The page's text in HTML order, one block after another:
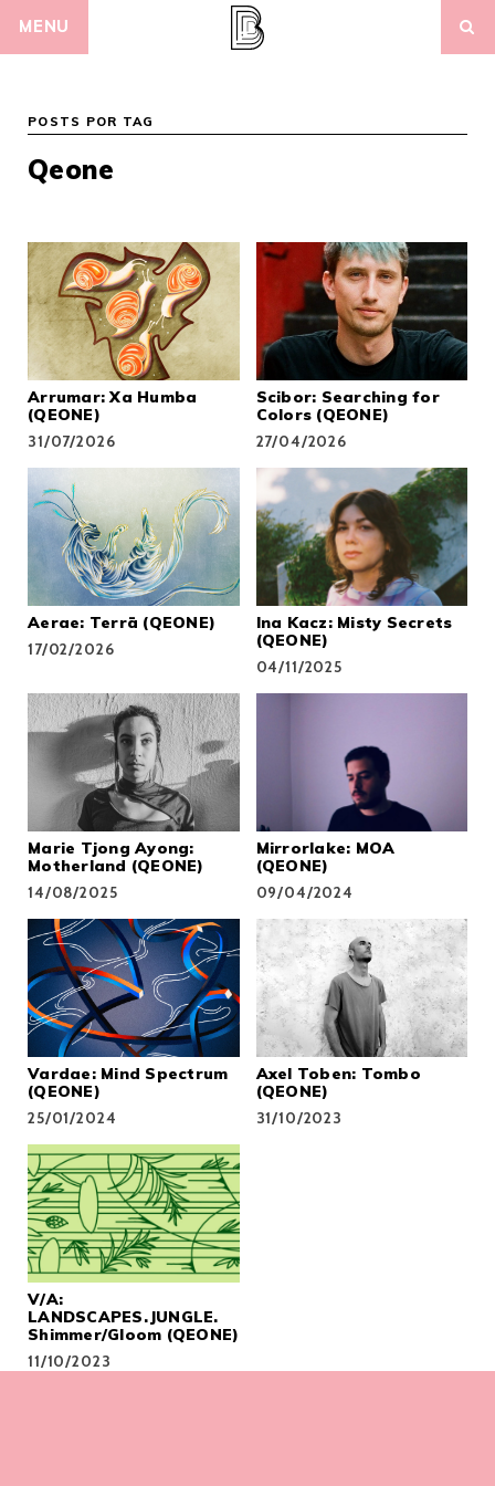
MENU
POSTS POR TAG
Qeone
Arrumar: Xa Humba
(QEONE)
31/07/2026
Scibor: Searching for
Colors (QEONE)
27/04/2026
Aerae: Terrā (QEONE)
17/02/2026
Ina Kacz: Misty Secrets
(QEONE)
04/11/2025
Marie Tjong Ayong:
Motherland (QEONE)
14/08/2025
Mirrorlake: MOA
(QEONE)
09/04/2024
Vardae: Mind Spectrum
(QEONE)
25/01/2024
Axel Toben: Tombo
(QEONE)
31/10/2023
V/A:
LANDSCAPES.JUNGLE.
Shimmer/Gloom (QEONE)
11/10/2023